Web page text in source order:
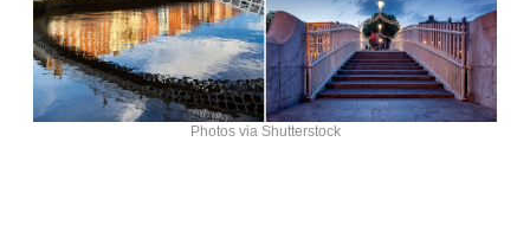
Photos via Shutterstock